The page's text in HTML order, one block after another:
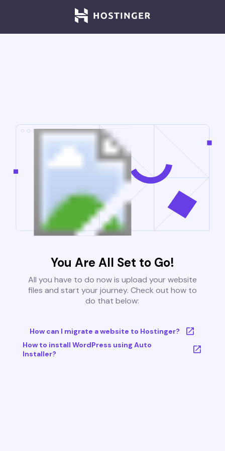
You Are All Set to Go!
All you have to do now is upload your website
files and start your journey. Check out how to
do that below:
How can I migrate a website to Hostinger?
How to install WordPress using Auto
Installer?